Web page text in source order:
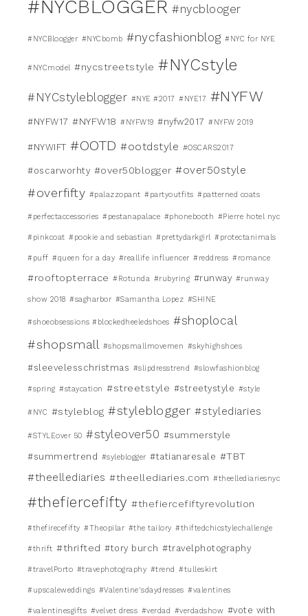
#NYCBLOGGER #nycblooger
#NYCBloogger #NYCbomb #nycfashionblog #NYC for NYE
#NYCmodel #nycstreetstyle #NYCstyle
#NYCstyleblogger #NYE #2017 #NYE17 #NYFW
#NYFW17 #NYFW18 #NYFW19 #nyfw2017 #NYFW 2019
#NYWIFT #OOTD #ootdstyle #OSCARS2017
#oscarworhty #over50blogger #over50style
#overfifty #palazzopant #partyoutfits #patterned coats
#perfectaccessories #pestanapalace #phonebooth #Pierre hotel nyc
#pinkcoat #pookie and sebastian #prettydarkgirl #protectanimals
#puff #queen for a day #reallife influencer #reddress #romance
#rooftopterrace #Rotunda #rubyring #runway #runway
show 2018 #sagharbor #Samantha Lopez #SHINE
#shoeobsessions #blockedheeledshoes #shoplocal
#shopsmall #shopsmallmovemen #skyhighshoes
#sleevelesschristmas #slipdresstrend #slowfashionblog
#spring #staycation #streetstyle #streetystyle #style
#NYC #styleblog #styleblogger #stylediaries
#STYLEover 50 #styleover50 #summerstyle
#summertrend #syleblogger #tatianaresale #TBT
#theellediaries #theellediaries.com #theellediariesnyc
#thefiercefifty #thefiercefiftyrevolution
#thefirecefifty #Theopilar #the tailory #thiftedchicstylechallenge
#thrift #thrifted #tory burch #travelphotography
#travelPorto #travephotography #trend #tulleskirt
#upscaleweddings #Valentine'sdaydresses #valentines
#valentinesgifts #velvet dress #verdad #verdadshow #vote with